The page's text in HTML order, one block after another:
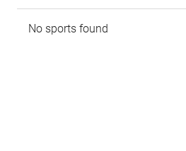
No sports found